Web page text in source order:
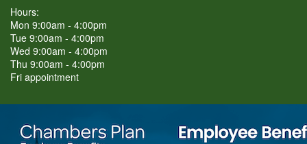
Hours:
Mon 9:00am - 4:00pm
Tue 9:00am - 4:00pm
Wed 9:00am - 4:00pm
Thu 9:00am - 4:00pm
Fri appointment